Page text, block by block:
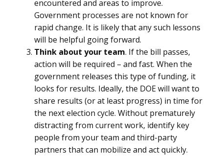
encountered and areas to improve.
Government processes are not known for
rapid change. It is likely that any such lessons
will be helpful going forward.
Think about your team. If the bill passes,
action will be required – and fast. When the
government releases this type of funding, it
looks for results. Ideally, the DOE will want to
share results (or at least progress) in time for
the next election cycle. Without prematurely
distracting from current work, identify key
people from your team and third-party
partners that can mobilize and act quickly.